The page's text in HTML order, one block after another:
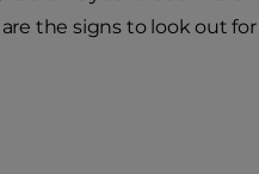
the signs to look out